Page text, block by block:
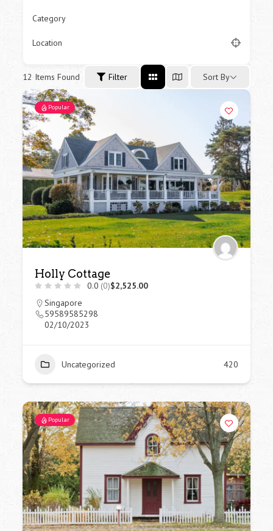
Category
Location
12 Items Found Filter Sort By
Popular
Holly Cottage
0.0 (0)$2,525.00
Singapore
59589585298
02/10/2023
Uncategorized 420
Popular